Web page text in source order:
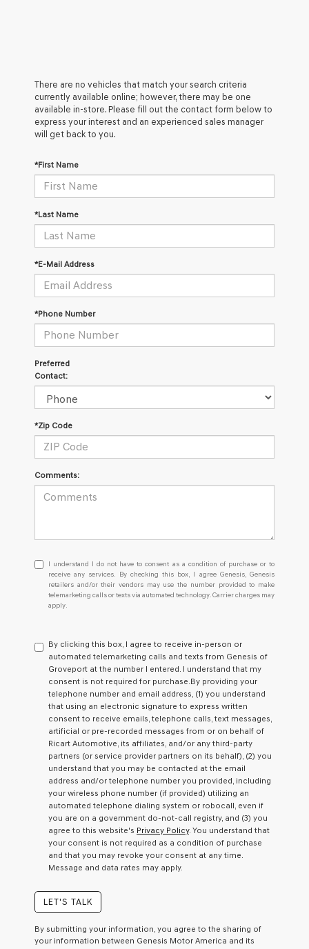
There are no vehicles that match your search criteria
currently available online; however, there may be one
available in-store. Please fill out the contact form below to
express your interest and an experienced sales manager
will get back to you.
*First Name
*Last Name
*E-Mail Address
*Phone Number
Preferred
Contact:
*Zip Code
Comments:
I
understand
I
do
not
consent
as
a
condition
of
purchase
or
to
receive
any
services.
By
checking
this
box,
I
agree
Genesis,
Genesis
their
may
use
I understand I do not have to consent as a condition of purchase or to
receive any services. By checking this box, I agree Genesis, Genesis
retailers and/or their vendors may use the number provided to make
telemarketing calls or texts via automated technology. Carrier charges may
apply.
By clicking this box, I agree to receive in-person or
automated telemarketing calls and texts from Genesis of
Groveport at the number I entered. I understand that my
consent is not required for purchase. By providing your
telephone number and email address, (1) you understand
that using an electronic signature to express written
consent to receive emails, telephone calls, text messages,
artificial or pre-recorded messages from or on behalf of
Ricart Automotive, its affiliates, and/or any third-party
partners (or service provider partners on its behalf), (2) you
understand that you may be contacted at the email
address and/or telephone number you provided, including
your wireless phone number (if provided) utilizing an
automated telephone dialing system or robocall, even if
you are on a government do-not-call registry, and (3) you
agree to this website's Privacy Policy. You understand that
your consent is not required as a condition of purchase
and that you may revoke your consent at any time.
Message and data rates may apply.
LET'S TALK
By submitting your information, you agree to the sharing of
your information between Genesis Motor America and its